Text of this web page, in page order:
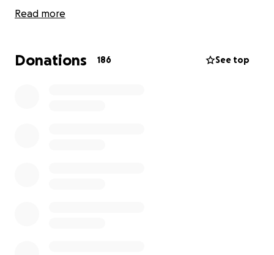
Read more
Donations 186 See top